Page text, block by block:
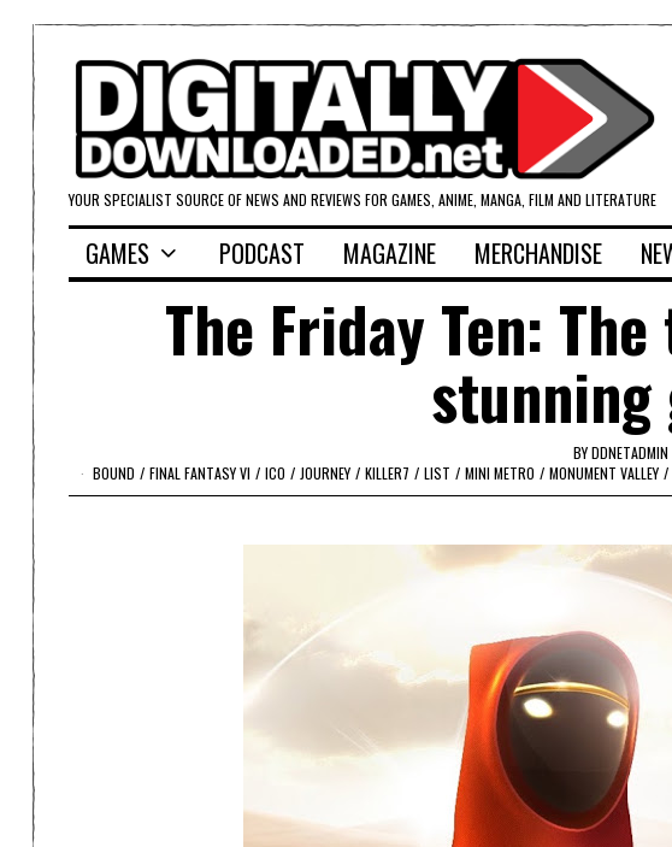
YOUR SPECIALIST SOURCE OF NEWS AND REVIEWS FOR GAMES, ANIME, MANGA, FILM AND LITERATURE
GAMES PODCAST MAGAZINE MERCHANDISE
The Friday Ten:
stunning
BYDDNETADMIN
BOUND / FINAL FANTASY VI / ICO / JOURNEY / KILLER7 / LIST / MINI METRO / MONUMENT VALLEY /